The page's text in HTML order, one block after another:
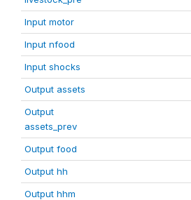
Input motor
Input nfood
Input shocks
Output assets
Output
assets_prev
Output food
Output hh
Output hhm